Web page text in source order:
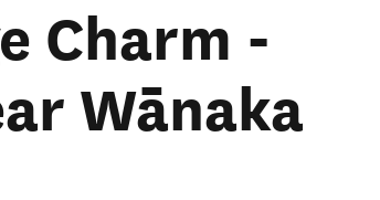
Charm -
Wānaka